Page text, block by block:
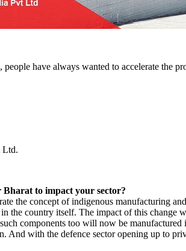
have always wanted to accelerate the
Ltd.
to impact your sector?
the concept of indigenous manufacturing
the country itself. The impact of this
components too will now be
And with the defence sector opening up to